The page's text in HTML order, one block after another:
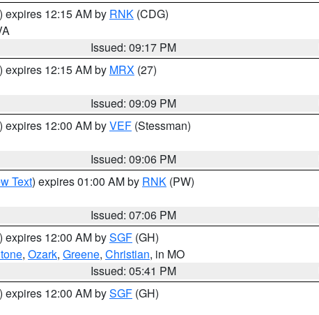
) expires 12:15 AM by RNK (CDG)
Issued: 09:17 PM
) expires 12:15 AM by MRX (27)
Issued: 09:09 PM
) expires 12:00 AM byVEF (Stessman)
Issued: 09:06 PM
Text) expires 01:00 AM by RNK (PW)
Issued: 07:06 PM
) expires 12:00 AM bySGF (GH)
, Ozark, Greene, Christian, in MO
Issued: 05:41 PM
) expires 12:00 AM bySGF (GH)